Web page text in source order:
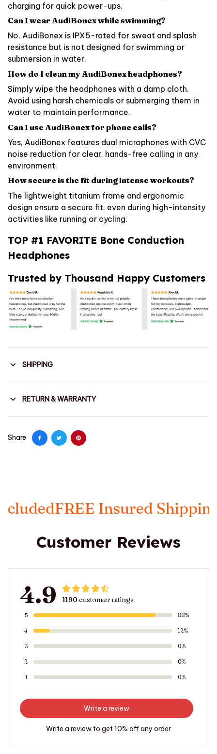
charging for quick power-ups.
Can I wear AudiBonex while swimming?
No, AudiBonex is IPX5-rated for sweat and splash
resistance but is not designed for swimming or
submersion in water.
How do I clean my AudiBonex headphones?
Simply wipe the headphones with a damp cloth.
Avoid using harsh chemicals or submerging them in
water to maintain performance.
Can I use AudiBonex for phone calls?
Yes, AudiBonex features dual microphones with CVC
noise reduction for clear, hands-free calling in any
environment.
How secure is the fit during intense workouts?
The lightweight titanium frame and ergonomic
design ensure a secure fit, even during high-intensity
activities like running or cycling.
TOP #1 FAVORITE Bone Conduction
Headphones
Trusted by Thousand Happy Customers
SHIPPING
RETURN & WARRANTY
Share
Insured ShippingTaxes
Customer Reviews
4.9 1190 customer ratings
5 88%
4 12%
3 0%
2 0%
1 0%
Write a review
Write a review to get 10% off any order